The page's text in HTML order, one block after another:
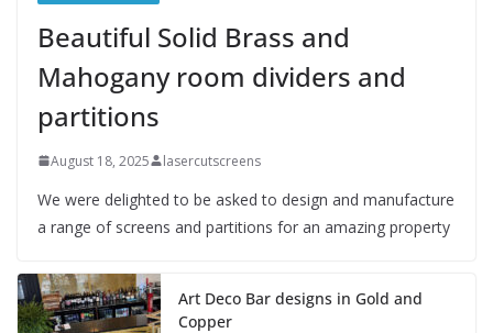
Beautiful Solid Brass and
Mahogany room dividers and
partitions
August 18, 2025 lasercutscreens
We were delighted to be asked to design and manufacture
a range of screens and partitions for an amazing property
Art Deco Bar designs in Gold and
Copper